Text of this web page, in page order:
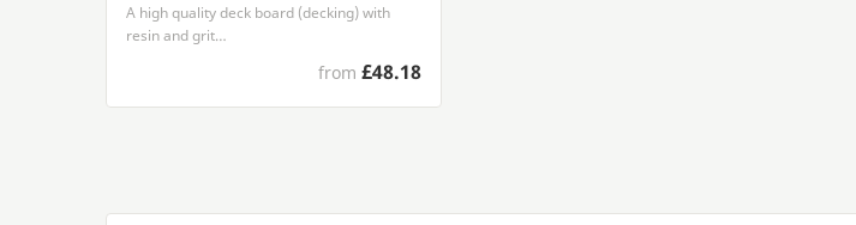
A high quality deck board (decking) with
resin and grit…
from £48.18